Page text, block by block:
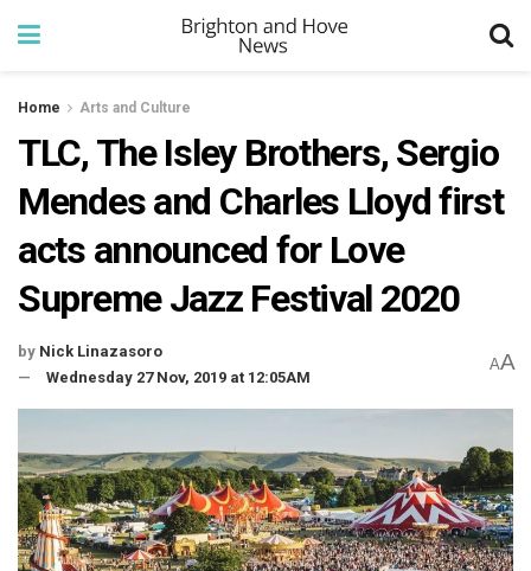
Home Arts and Culture
TLC, The Isley Brothers, Sergio
Mendes and Charles Lloyd first
acts announced for Love
Supreme Jazz Festival 2020
by Nick Linazasoro
Wednesday 27 Nov, 2019 at 12:05AM
AA